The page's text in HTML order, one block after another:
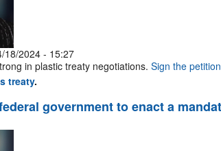
18/2024 - 15:27
in plastic treaty negotiations. Sign the
treaty.
government to enact a